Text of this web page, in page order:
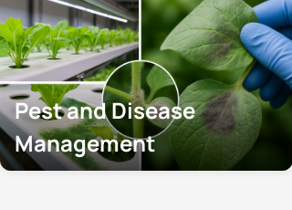
Pest and Disease
Management